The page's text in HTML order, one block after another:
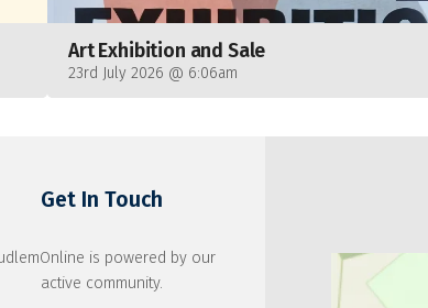
Art Exhibition and Sale
23rd July 2026 @ 6:06am
Get In Touch
is powered by our
active community.